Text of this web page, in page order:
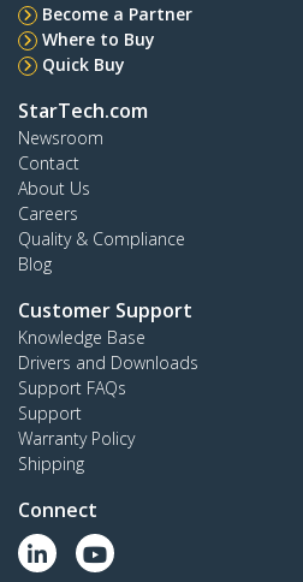
Become a Partner
Where to Buy
Quick Buy
StarTech.com
Newsroom
Contact
About Us
Careers
Quality & Compliance
Blog
Customer Support
Knowledge Base
Drivers and Downloads
Support FAQs
Support
Warranty Policy
Shipping
Connect